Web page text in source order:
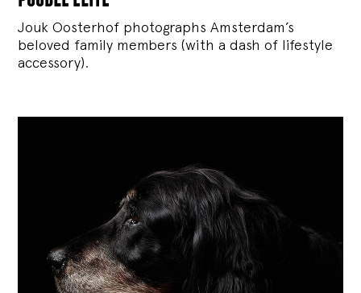
Jouk Oosterhof photographs Amsterdam’s
beloved family members (with a dash of lifestyle
accessory).